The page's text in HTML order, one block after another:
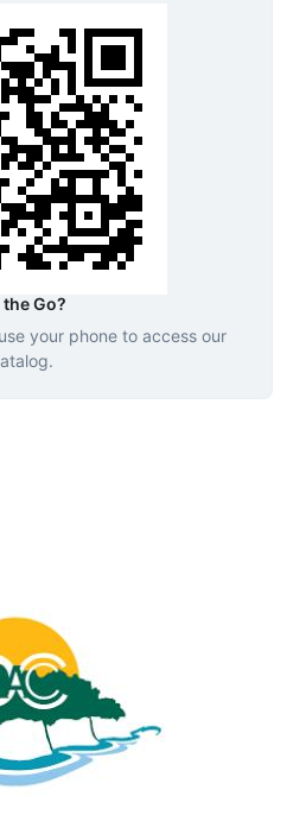
the Go?
your phone to access our